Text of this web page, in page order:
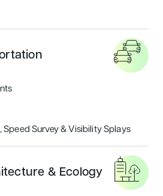
Speed Survey & Visibility Splays
& Ecology